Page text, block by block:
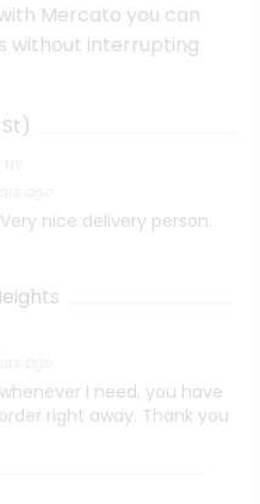
Mercato you can
without interrupting
nice delivery person.
I need, you have
right away. Thank you